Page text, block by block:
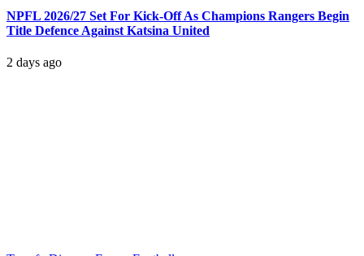
NPFL 2026/27 Set For Kick-Off As Champions Rangers Begin
Title Defence Against Katsina United
2 days ago